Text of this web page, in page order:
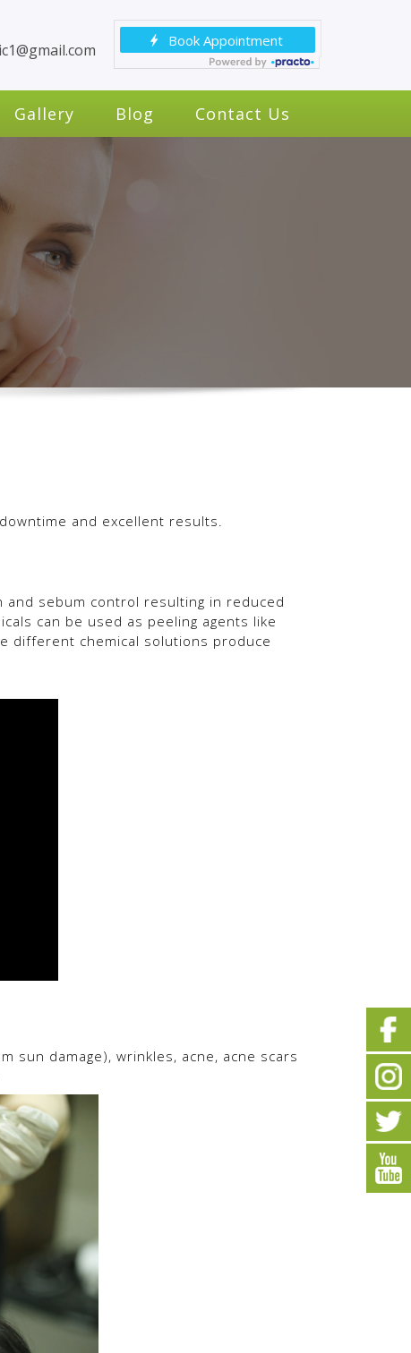
Gallery Blog Contact Us
and excellent results.
sebum control resulting in reduced
can be used as peeling agents like
different chemical solutions produce
sun damage), wrinkles, acne, acne scars